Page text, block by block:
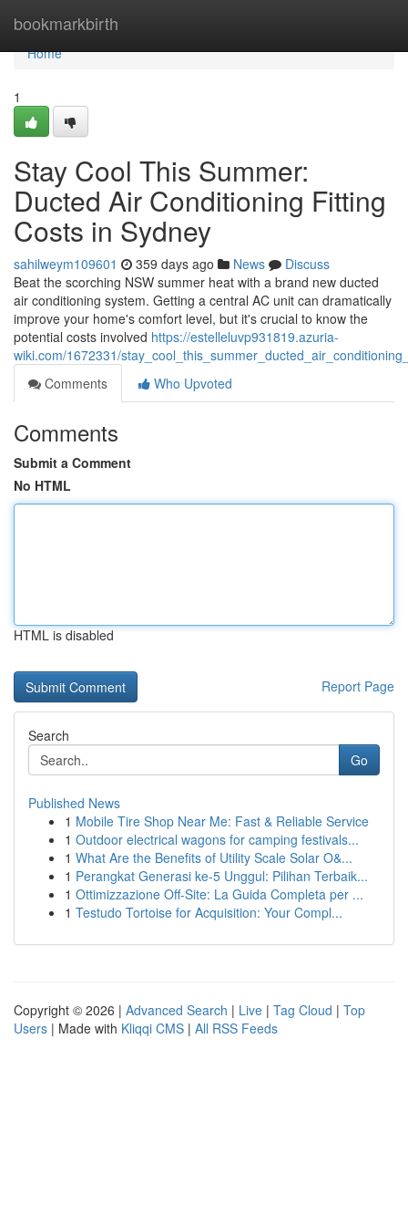
bookmarkbirth
Home
Home
1
Stay Cool This Summer:
Ducted Air Conditioning Fitting
Costs in Sydney
sahilweym109601 359 days ago News
Discuss
Beat the scorching NSW summer heat with a brand new ducted
air conditioning system. Getting a central AC unit can dramatically
improve your home's comfort level, but it's crucial to know the
potential costs involved https://estelleluvp931819.azuria-
wiki.com/1672331/
Comments
Who Upvoted
Comments
Submit a Comment
No HTML
HTML is disabled
Report Page
Search
Go
Published News
1 Mobile Tire Shop Near Me: Fast & Reliable Service
1 Outdoor electrical wagons for camping festivals...
1 What Are the Benefits of Utility Scale Solar O&...
1 Perangkat Generasi ke-5 Unggul: Pilihan Terbaik...
1 Ottimizzazione Off-Site: La Guida Completa per ...
1 Testudo Tortoise for Acquisition: Your Compl...
Copyright © 2026 | Advanced Search | Live | Tag Cloud | Top
Users | Made with Kliqqi CMS | All RSS Feeds